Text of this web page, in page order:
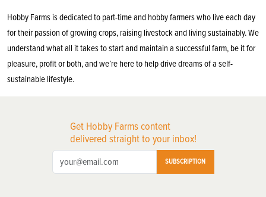
Hobby Farms is dedicated to part-time and hobby farmers who live each day
for their passion of growing crops, raising livestock and living sustainably. We
understand what all it takes to start and maintain a successful farm, be it for
pleasure, profit or both, and we’re here to help drive dreams of a self-
sustainable lifestyle.
Get Hobby Farms content
delivered straight to your inbox!
SUBSCRIPTION